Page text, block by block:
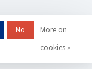
- Theme by
No
More on
cookies »